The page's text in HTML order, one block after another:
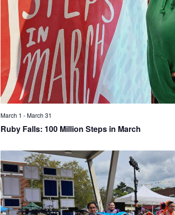
Ruby Falls: 100 Million Steps in March
March 1 -March 31